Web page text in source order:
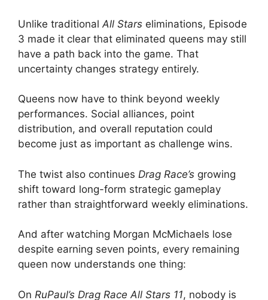
Unlike traditional All Stars eliminations, Episode
3 made it clear that eliminated queens may still
have a path back into the game. That
uncertainty changes strategy entirely.
Queens now have to think beyond weekly
performances. Social alliances, point
distribution, and overall reputation could
become just as important as challenge wins.
The twist also continues Drag Race’s growing
shift toward long-form strategic gameplay
rather than straightforward weekly eliminations.
And after watching Morgan McMichaels lose
despite earning seven points, every remaining
queen now understands one thing:
On RuPaul’s Drag Race All Stars 11, nobody is